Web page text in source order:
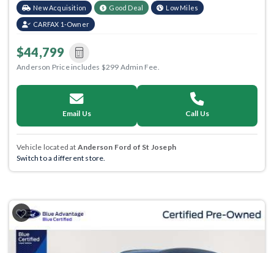
New Acquisition Good Deal Low Miles
CARFAX 1-Owner
$44,799
Anderson Price includes $299 Admin Fee.
Email Us Call Us
Vehicle located at Anderson Ford of St Joseph
Switch to a different store.